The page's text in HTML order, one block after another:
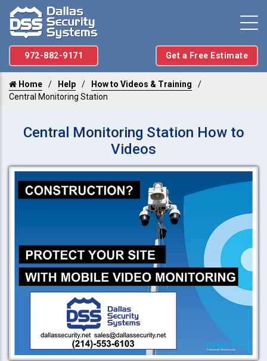
972-882-9171 Get a Free Estimate
Home Help
How to Videos & Training
Central Monitoring Station
Central Monitoring Station How to
Videos